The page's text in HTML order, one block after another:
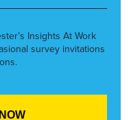
Insights At Work
survey invitations